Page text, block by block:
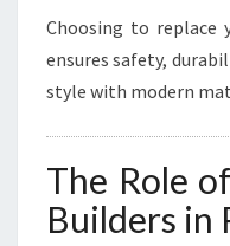
Choosing to replace
ensures safety,
style with modern
The Role
Builders in